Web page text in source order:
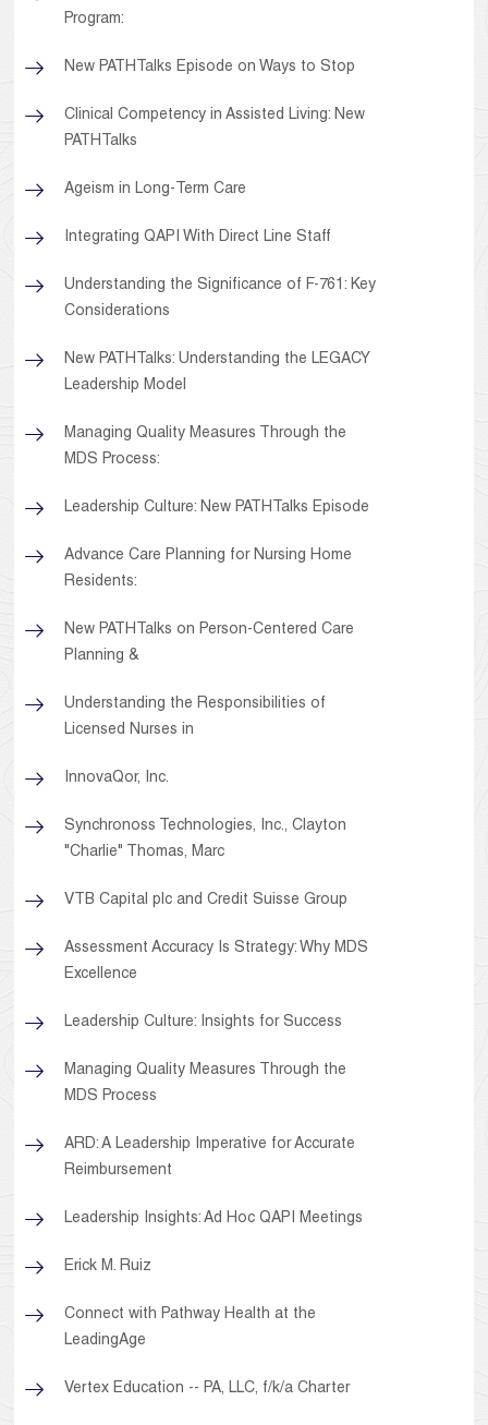
Program:
New PATHTalks Episode on Ways to Stop
Clinical Competency in Assisted Living: New
PATHTalks
Ageism in Long-Term Care
Integrating QAPI With Direct Line Staff
Understanding the Significance of F-761: Key
Considerations
New PATHTalks: Understanding the LEGACY
Leadership Model
Managing Quality Measures Through the
MDS Process:
Leadership Culture: New PATHTalks Episode
Advance Care Planning for Nursing Home
Residents:
New PATHTalks on Person-Centered Care
Planning &
Understanding the Responsibilities of
Licensed Nurses in
InnovaQor, Inc.
Synchronoss Technologies, Inc., Clayton
"Charlie" Thomas, Marc
VTB Capital plc and Credit Suisse Group
Assessment Accuracy Is Strategy: Why MDS
Excellence
Leadership Culture: Insights for Success
Managing Quality Measures Through the
MDS Process
ARD: A Leadership Imperative for Accurate
Reimbursement
Leadership Insights: Ad Hoc QAPI Meetings
Erick M. Ruiz
Connect with Pathway Health at the
LeadingAge
Vertex Education -- PA, LLC, f/k/a Charter